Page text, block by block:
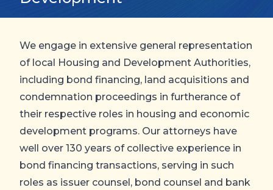
We engage in extensive general representation
of local Housing and Development Authorities,
including bond financing, land acquisitions and
condemnation proceedings in furtherance of
their respective roles in housing and economic
development programs. Our attorneys have
well over 130 years of collective experience in
bond financing transactions, serving in such
roles as issuer counsel, bond counsel and bank